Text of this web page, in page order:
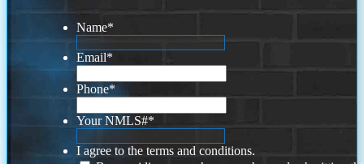
Name*
Email*
Phone*
Your NMLS#*
I agree to the terms and conditions.